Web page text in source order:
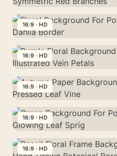
Background
For
PowerPoint
A
Glowing
Autumn
Sparkle
Elegant
Floral
Background
For
PowerPoint
Symmetric
Red
Branches
Floral
Background
For
PowerPoint
With
Pastel
Dahlia
Border
16:9 · HD
Purple
Floral
Background
For
PowerPoint
Illustrated
16:9 · HD
Autumn
Paper
Background
For
PowerPoint
16:9 · HD
Green
Background
16:9 · HD
16:9 · HD